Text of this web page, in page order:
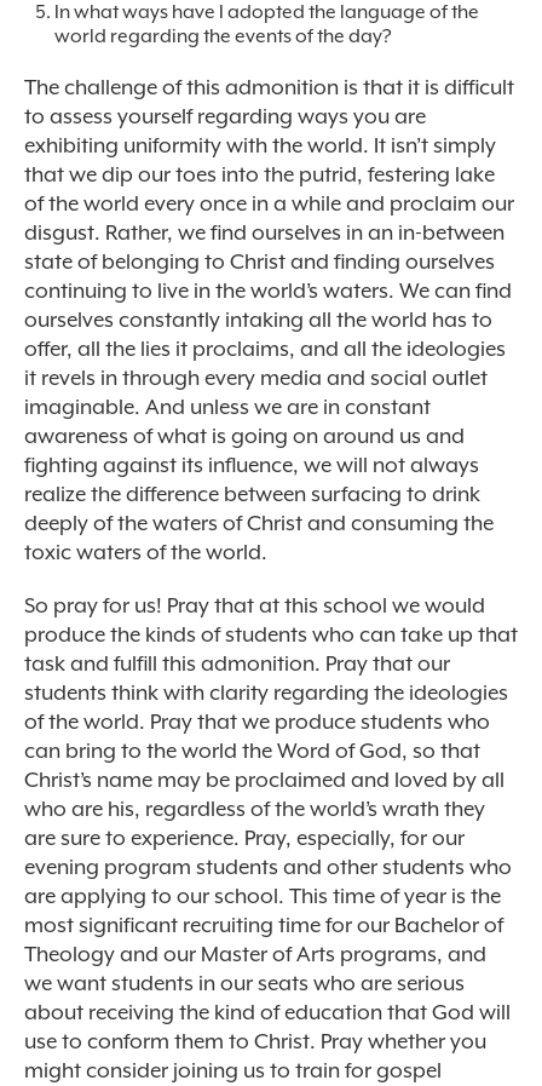
In what ways have I adopted the language of the
world regarding the events of the day?
The challenge of this admonition is that it is difficult
to assess yourself regarding ways you are
exhibiting uniformity with the world. It isn’t simply
that we dip our toes into the putrid, festering lake
of the world every once in a while and proclaim our
disgust. Rather, we find ourselves in an in-between
state of belonging to Christ and finding ourselves
continuing to live in the world’s waters. We can find
ourselves constantly intaking all the world has to
offer, all the lies it proclaims, and all the ideologies
it revels in through every media and social outlet
imaginable. And unless we are in constant
awareness of what is going on around us and
fighting against its influence, we will not always
realize the difference between surfacing to drink
deeply of the waters of Christ and consuming the
toxic waters of the world.
So pray for us! Pray that at this school we would
produce the kinds of students who can take up that
task and fulfill this admonition. Pray that our
students think with clarity regarding the ideologies
of the world. Pray that we produce students who
can bring to the world the Word of God, so that
Christ’s name may be proclaimed and loved by all
who are his, regardless of the world’s wrath they
are sure to experience. Pray, especially, for our
evening program students and other students who
are applying to our school. This time of year is the
most significant recruiting time for our Bachelor of
Theology and our Master of Arts programs, and
we want students in our seats who are serious
about receiving the kind of education that God will
use to conform them to Christ. Pray whether you
might consider joining us to train for gospel